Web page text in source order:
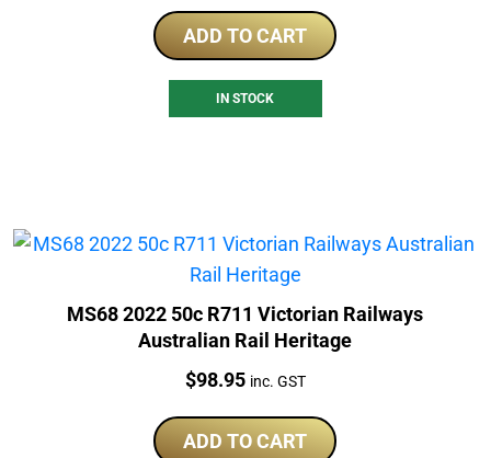
ADD TO CART
IN STOCK
MS68 2022 50c R711 Victorian Railways
Australian Rail Heritage
Price:
$98.95 inc. GST
ADD TO CART